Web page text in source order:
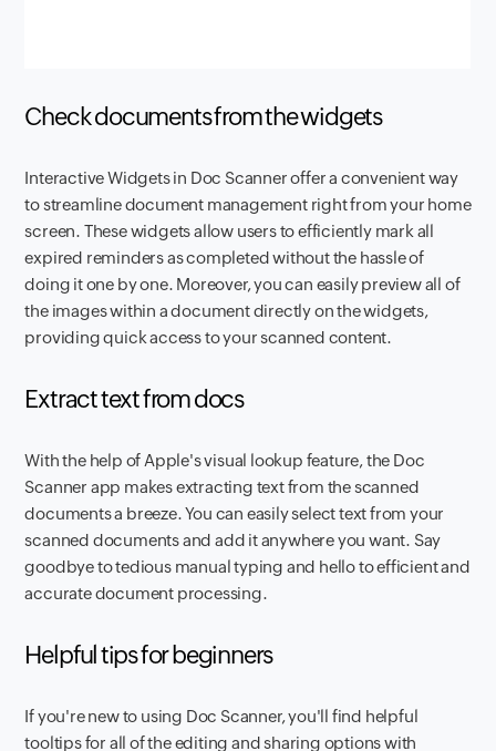
Check documents from the widgets
Interactive Widgets in Doc Scanner offer a convenient way
to streamline document management right from your home
screen. These widgets allow users to efficiently mark all
expired reminders as completed without the hassle of
doing it one by one. Moreover, you can easily preview all of
the images within a document directly on the widgets,
providing quick access to your scanned content.
Extract text from docs
With the help of Apple's visual lookup feature, the Doc
Scanner app makes extracting text from the scanned
documents a breeze. You can easily select text from your
scanned documents and add it anywhere you want. Say
goodbye to tedious manual typing and hello to efficient and
accurate document processing.
Helpful tips for beginners
If you're new to using Doc Scanner, you'll find helpful
tooltips for all of the editing and sharing options with